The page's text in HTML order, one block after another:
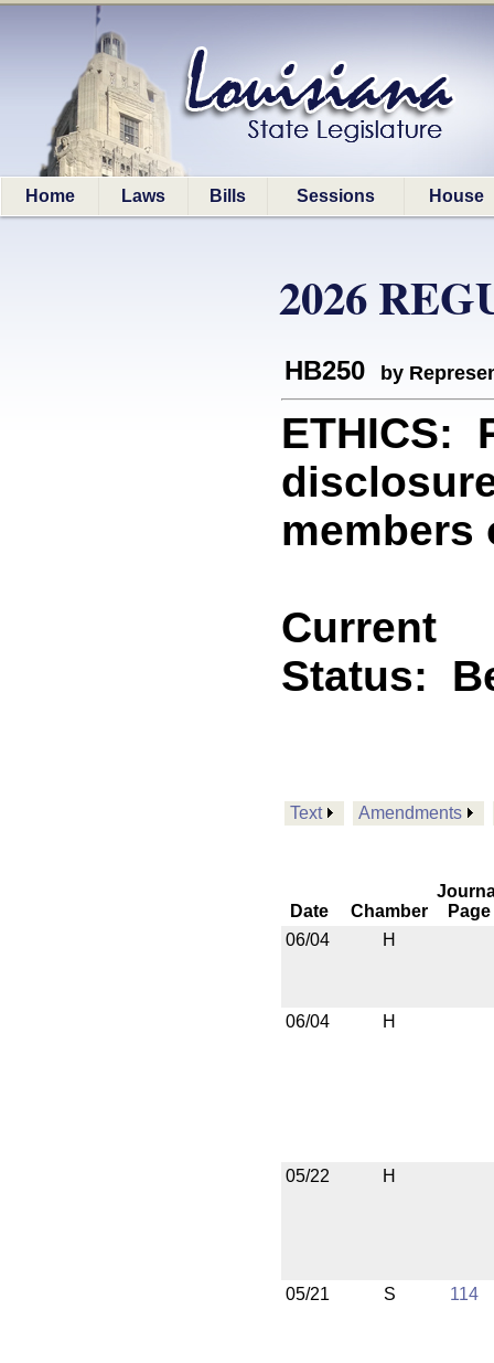
Home Laws Bills Sessions House
2026
HB250 by
ETHICS:
members
Current
Status:
Text Amendments
Date Chamber
Page
06/04
H
06/04 H
05/22 H
05/21 S 114